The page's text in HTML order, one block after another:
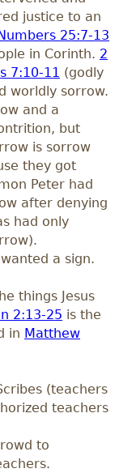
justice to an
25:7-13
in Corinth. 2
7:10-11 (godly
worldly sorrow.
and a
but
is sorrow
they got
Peter had
after denying
had only
a sign.
things Jesus
2:13-25 is the
in Matthew
(teachers
teachers
to